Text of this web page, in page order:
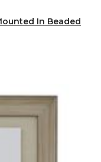
In Beaded